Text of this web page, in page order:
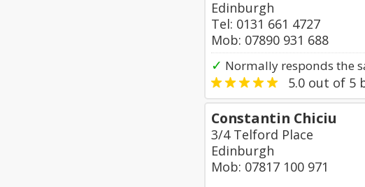
Edinburgh
Tel: 0131 661 4727
Mob: 07890 931 688
✓ Normally responds the
5.0 out of 5
Constantin Chiciu
3/4 Telford Place
Edinburgh
Mob: 07817 100 971